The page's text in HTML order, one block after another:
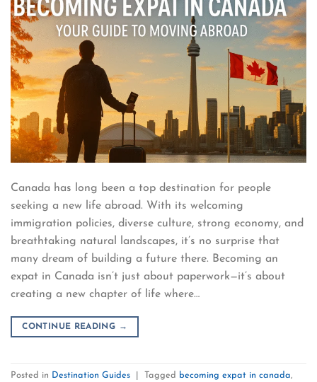
Canada has long been a top destination for people
seeking a new life abroad. With its welcoming
immigration policies, diverse culture, strong economy, and
breathtaking natural landscapes, it’s no surprise that
many dream of building a future there. Becoming an
expat in Canada isn’t just about paperwork—it’s about
creating a new chapter of life where…
CONTINUE READING →
Posted in Destination Guides Tagged becoming expat in canada,